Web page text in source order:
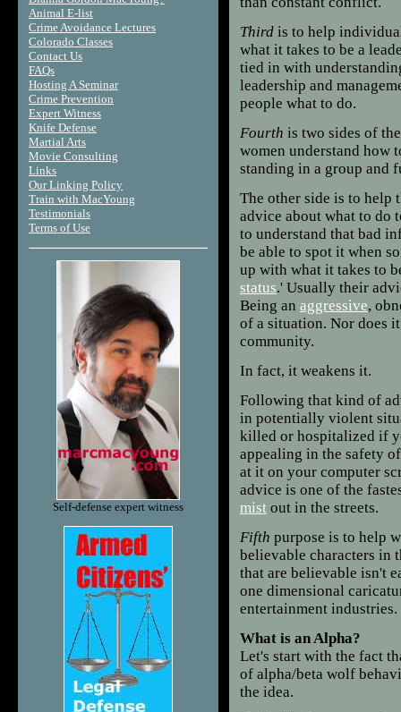
Animal E-list
Crime Avoidance Lectures
Colorado Classes
Contact Us
FAQs
Hosting A Seminar
Crime Prevention
Expert Witness
Knife Defense
Martial Arts
Movie Consulting
Links
Our Linking Policy
Train with MacYoung
Testimonials
Terms of Use
Self-defense expert witness
Third is to help
what it takes to be a
tied in with
leadership and
people what to do.
Fourth is two sides of
women understand how
standing in a group and
The other side is to help
advice about what to do
to understand that bad
be able to spot it when
up with what it takes to
status.' Usually their
Being an aggressive,
of a situation. Nor does
community.
In fact, it weakens it.
Following that kind of
in potentially violent
killed or hospitalized if
appealing in the safety
at it on your computer
advice is one of the
mist out in the streets.
Fifth purpose is to help
believable characters in
that are believable isn't
one dimensional
entertainment industries.
What is an Alpha?
Let's start with the fact
of alpha/beta wolf
the idea.